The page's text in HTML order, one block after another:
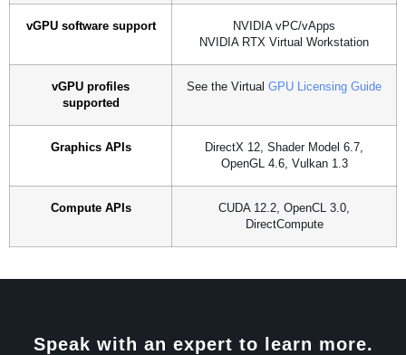
vGPU software support
NVIDIA vPC/vApps
NVIDIA RTX Virtual Workstation
vGPU profiles
supported
See the Virtual GPU Licensing Guide
Graphics APIs
DirectX 12, Shader Model 6.7,
OpenGL 4.6, Vulkan 1.3
Compute APIs
CUDA 12.2, OpenCL 3.0,
DirectCompute
Speak with an expert to learn more.